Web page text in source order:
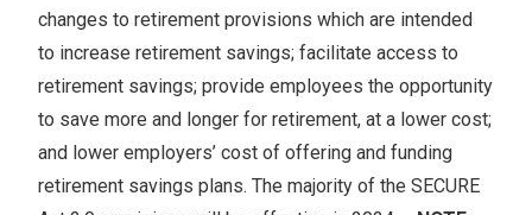
changes to retirement provisions which are intended
to increase retirement savings; facilitate access to
retirement savings; provide employees the opportunity
to save more and longer for retirement, at a lower cost;
and lower employers’ cost of offering and funding
retirement savings plans. The majority of the SECURE